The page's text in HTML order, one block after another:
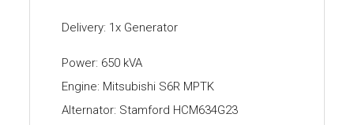
Delivery: 1x Generator
Power: 650 kVA
Engine: Mitsubishi S6R MPTK
Alternator: Stamford HCM634G23